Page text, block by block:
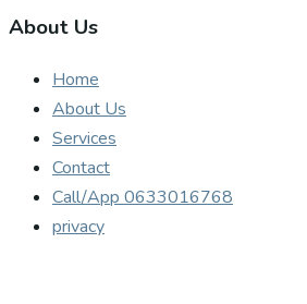
About Us
Home
About Us
Services
Contact
Call/App 0633016768
privacy